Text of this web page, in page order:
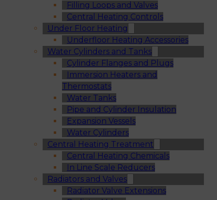
Filling Loops and Valves
Central Heating Controls
Under Floor Heating
Underfloor Heating Accessories
Water Cylinders and Tanks
Cylinder Flanges and Plugs
Immersion Heaters and
Thermostats
Water Tanks
Pipe and Cylinder Insulation
Expansion Vessels
Water Cylinders
Central Heating Treatment
Central Heating Chemicals
In Line Scale Reducers
Radiators and Valves
Radiator Valve Extensions